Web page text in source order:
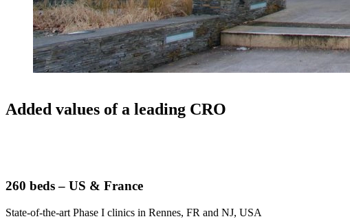
Added values of a leading CRO
260 beds – US & France
State-of-the-art Phase I clinics in Rennes, FR and NJ, USA